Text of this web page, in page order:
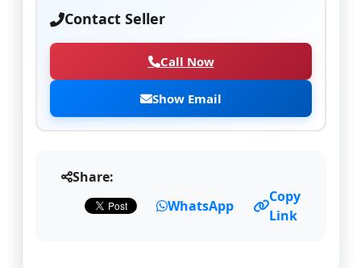
Contact Seller
Call Now
Show Email
Share:
WhatsApp
Copy
Link